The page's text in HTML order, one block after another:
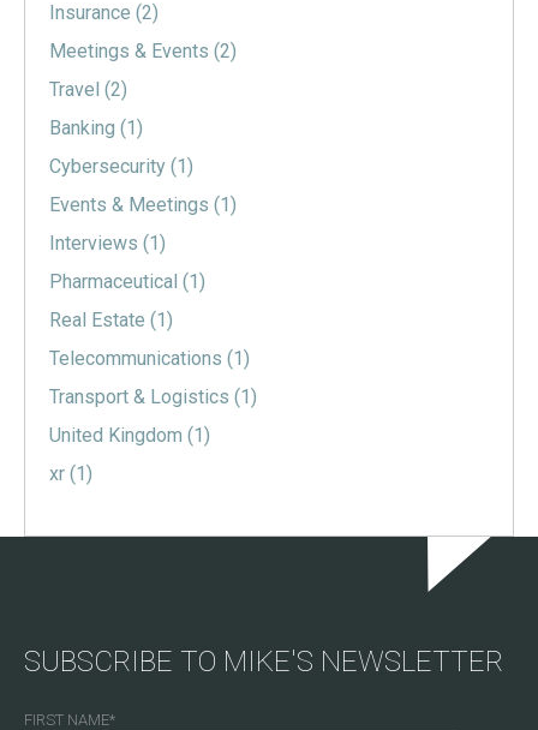
Insurance (2)
Meetings & Events (2)
Travel (2)
Banking (1)
Cybersecurity (1)
Events & Meetings (1)
Interviews (1)
Pharmaceutical (1)
Real Estate (1)
Telecommunications (1)
Transport & Logistics (1)
United Kingdom (1)
xr (1)
SUBSCRIBE TO MIKE'S NEWSLETTER
FIRST NAME*